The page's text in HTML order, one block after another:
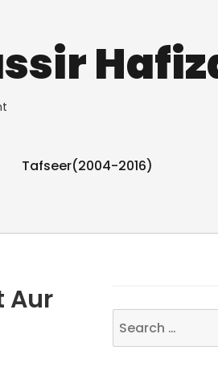
Tafseer(2004-2016)
Aur
Search
for: